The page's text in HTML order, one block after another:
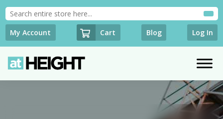
My Account Cart Blog Log In